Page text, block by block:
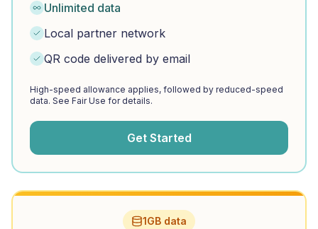
Unlimited data
Local partner network
QR code delivered by email
High-speed allowance applies, followed by reduced-speed
data. See Fair Use for details.
Get Started
1GB data